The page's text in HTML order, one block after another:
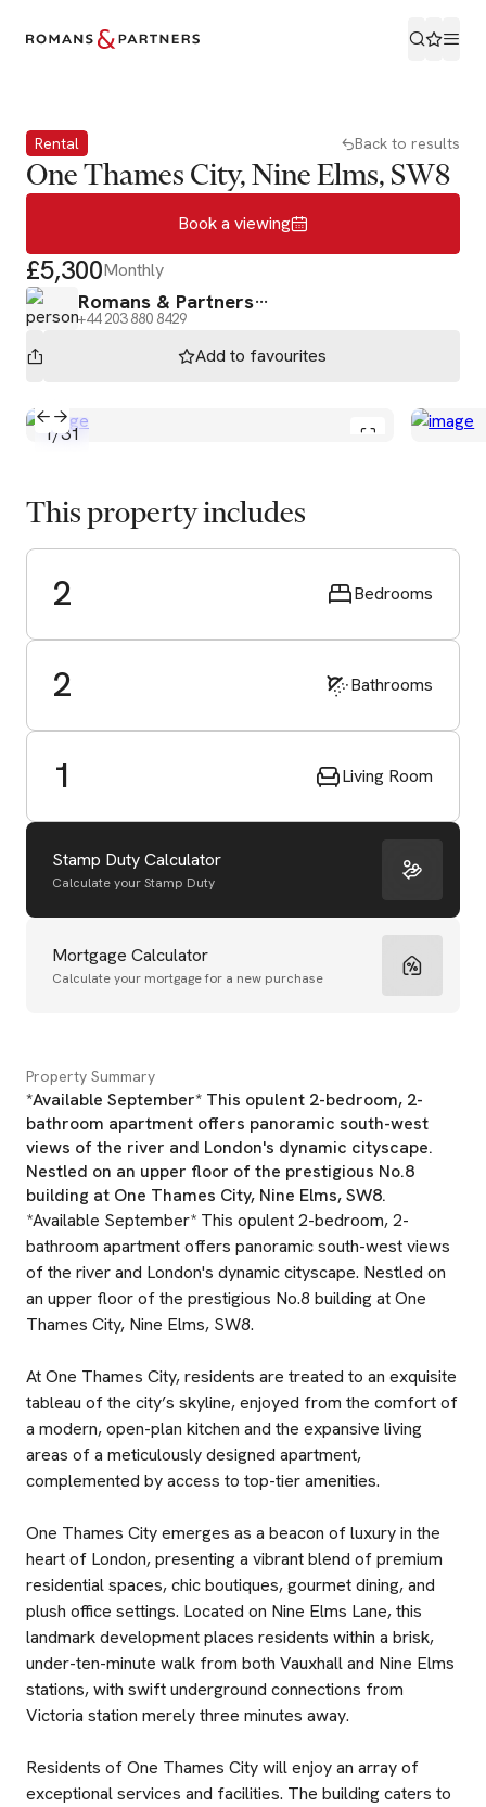
Rental Back to results
One Thames City, Nine Elms, SW8
Book a viewing
£5,300Monthly
Romans & Partners
+44 203 880 8429
Add to favourites
1/31
This property includes
2 Bedrooms
2 Bathrooms
1 Living Room
Stamp Duty Calculator
Calculate your Stamp Duty
Mortgage Calculator
Calculate your mortgage for a new purchase
Property Summary
*Available September* This opulent 2-bedroom, 2-
bathroom apartment offers panoramic south-west
views of the river and London's dynamic cityscape.
Nestled on an upper floor of the prestigious No.8
building at One Thames City, Nine Elms, SW8.
*Available September* This opulent 2-bedroom, 2-
bathroom apartment offers panoramic south-west views
of the river and London's dynamic cityscape. Nestled on
an upper floor of the prestigious No.8 building at One
Thames City, Nine Elms, SW8.
At One Thames City, residents are treated to an exquisite
tableau of the city’s skyline, enjoyed from the comfort of
a modern, open-plan kitchen and the expansive living
areas of a meticulously designed apartment,
complemented by access to top-tier amenities.
One Thames City emerges as a beacon of luxury in the
heart of London, presenting a vibrant blend of premium
residential spaces, chic boutiques, gourmet dining, and
plush office settings. Located on Nine Elms Lane, this
landmark development places residents within a brisk,
under-ten-minute walk from both Vauxhall and Nine Elms
stations, with swift underground connections from
Victoria station merely three minutes away.
Residents of One Thames City will enjoy an array of
exceptional services and facilities. The building caters to